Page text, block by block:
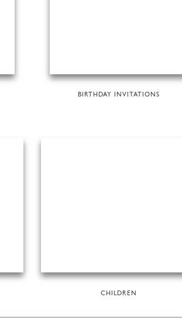
BIRTHDAY INVITATIONS
CHILDREN